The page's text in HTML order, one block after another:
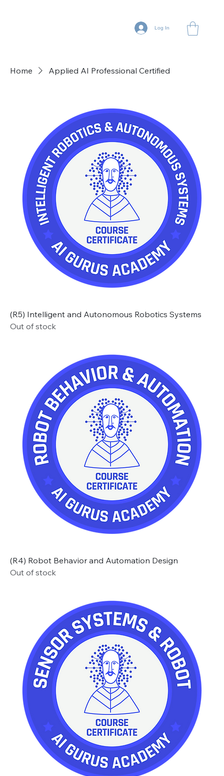
Log In
Home Applied AI Professional Certified
(R5) Intelligent and Autonomous Robotics Systems
Out of stock
(R4) Robot Behavior and Automation Design
Out of stock